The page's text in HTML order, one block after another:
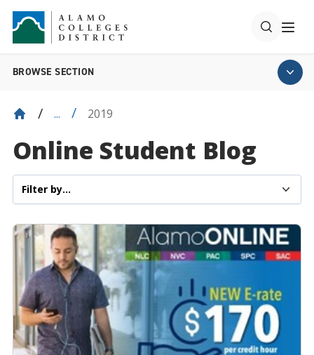
BROWSE SECTION
... 2019
Online Student Blog